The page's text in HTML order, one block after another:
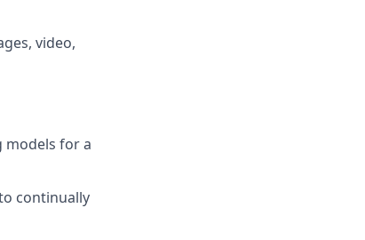
video,
models for a
continually